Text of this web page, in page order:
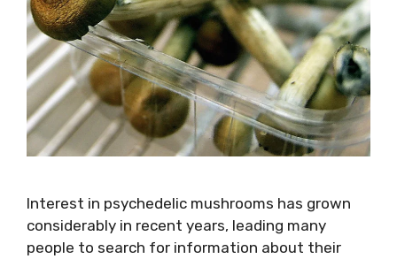
Interest in psychedelic mushrooms has grown
considerably in recent years, leading many
people to search for information about their